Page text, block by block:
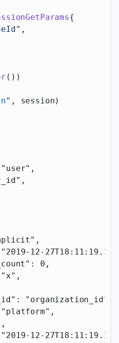
{
,
())
" , session)
"user" ,
,
,
"2019-12-
: 0 ,
"x" ,
: "organization_id"
"platform" ,
,
"2019-12-